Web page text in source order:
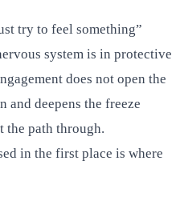
try to feel something”
system is in protective
does not open the
and deepens the freeze
the path through.
in the first place is where